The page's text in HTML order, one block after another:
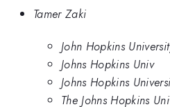
Tamer Zaki
John Hopkins
Johns Hopkins Univ
Johns Hopkins
The Johns Hopkins